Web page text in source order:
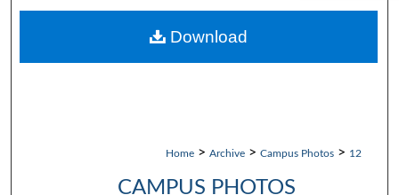
About
Home > Archive > Campus Photos > 12
CAMPUS PHOTOS
Download